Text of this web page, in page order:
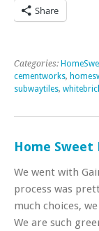
Share
Categories:
cementworks,
subwaytiles,
Home Sweet
We went with
process was
much choices,
We are such